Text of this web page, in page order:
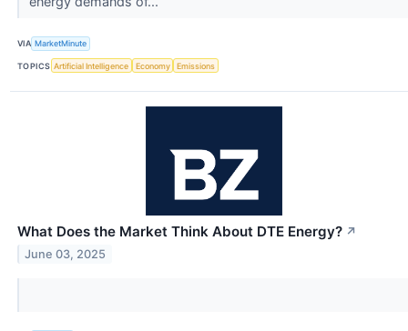
VIA MarketMinute
TOPICS Artificial Intelligence Economy Emissions
What Does the Market Think About DTE Energy? ↗
June 03, 2025